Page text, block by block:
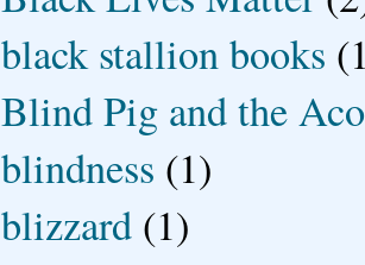
black stallion books
Blind Pig and the
blindness (1)
blizzard (1)